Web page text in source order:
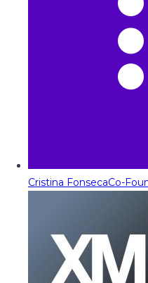
Cristina FonsecaCo-